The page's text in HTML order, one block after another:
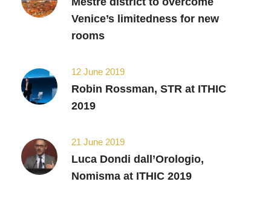
Venice’s limitedness for new
rooms
12 June 2019
Robin Rossman, STR at ITHIC
2019
21 June 2019
Luca Dondi dall’Orologio,
Nomisma at ITHIC 2019